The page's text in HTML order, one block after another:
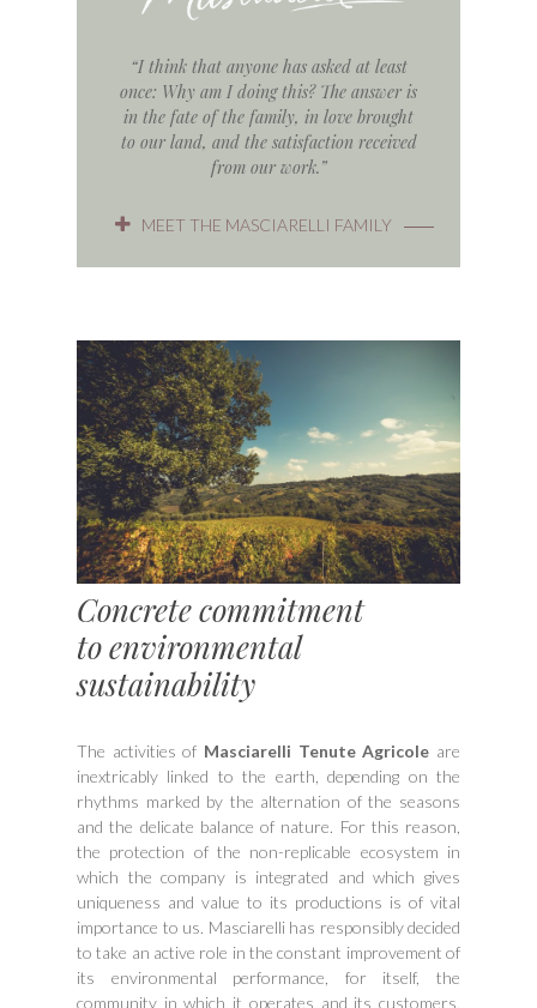
“I think that anyone has asked at least
once: Why am I doing this? The answer is
in the fate of the family, in love brought
to our land, and the satisfaction received
from our work.”
MEET THE MASCIARELLI FAMILY
Concrete commitment
to environmental
sustainability
The activities of Masciarelli Tenute Agricole are
inextricably linked to the earth, depending on the
rhythms marked by the alternation of the seasons
and the delicate balance of nature. For this reason,
the protection of the non-replicable ecosystem in
which the company is integrated and which gives
uniqueness and value to its productions is of vital
importance to us. Masciarelli has responsibly decided
to take an active role in the constant improvement of
its environmental performance, for itself, the
community in which it operates and its customers,